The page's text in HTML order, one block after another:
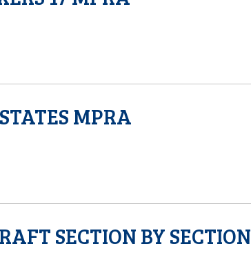
MPRA
SECTION BY SECTION